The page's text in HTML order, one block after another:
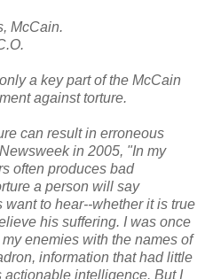
McCain.
a key part of the McCain
against torture.
can result in erroneous
in 2005, "In my
often produces bad
a person will say
to hear--whether it is true
his suffering. I was once
enemies with the names of
information that had little
actionable intelligence. But I